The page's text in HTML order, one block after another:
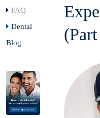
FAQ
Dental
Blog